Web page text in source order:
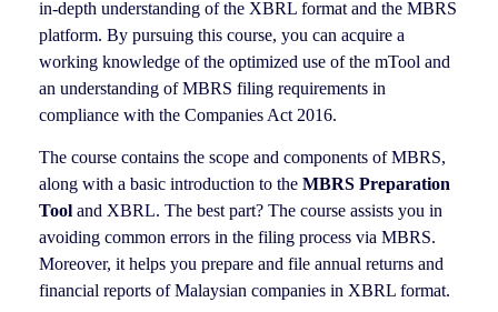
in-depth understanding of the XBRL format and the MBRS
platform. By pursuing this course, you can acquire a
working knowledge of the optimized use of the mTool and
an understanding of MBRS filing requirements in
compliance with the Companies Act 2016.
The course contains the scope and components of MBRS,
along with a basic introduction to the MBRS Preparation
Tool and XBRL. The best part? The course assists you in
avoiding common errors in the filing process via MBRS.
Moreover, it helps you prepare and file annual returns and
financial reports of Malaysian companies in XBRL format.